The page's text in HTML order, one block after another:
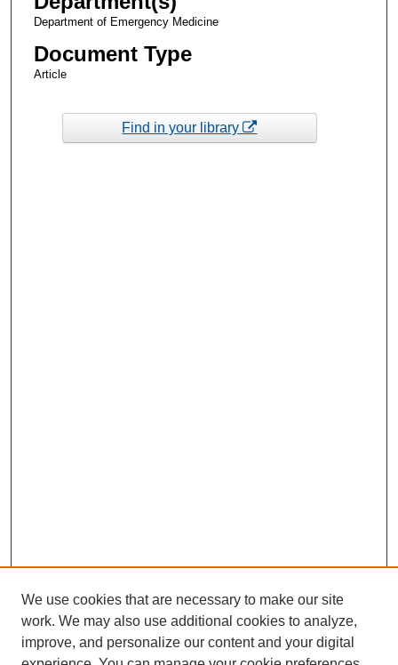
Department of Emergency Medicine
Document Type
Article
Find in your library
We use cookies that are necessary to make our site
work. We may also use additional cookies to analyze,
improve, and personalize our content and your digital